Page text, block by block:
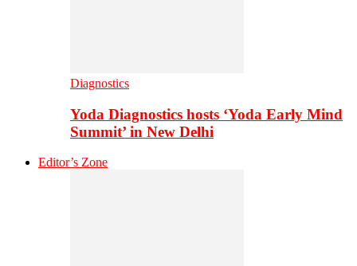
Diagnostics
Yoda Diagnostics hosts ‘Yoda Early Mind
Summit’ in New Delhi
Editor’s Zone